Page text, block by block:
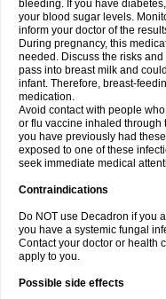
bleeding. If you have
your blood sugar levels.
inform your doctor of the
During pregnancy, this
needed. Discuss the risks
pass into breast milk and
infant. Therefore, breast-
medication.
Avoid contact with people
or flu vaccine inhaled through
you have previously had
exposed to one of these
seek immediate medical
Contraindications
Do NOT use Decadron if you
you have a systemic fungal
Contact your doctor or health
apply to you.
Possible side effects